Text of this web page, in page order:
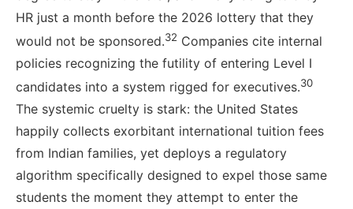
HR just a month before the 2026 lottery that they
would not be sponsored.32 Companies cite internal
policies recognizing the futility of entering Level I
candidates into a system rigged for executives.30
The systemic cruelty is stark: the United States
happily collects exorbitant international tuition fees
from Indian families, yet deploys a regulatory
algorithm specifically designed to expel those same
students the moment they attempt to enter the